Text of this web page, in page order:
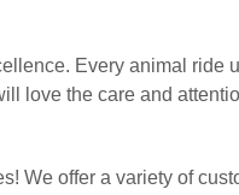
Every animal
love the care and
We offer a variety of